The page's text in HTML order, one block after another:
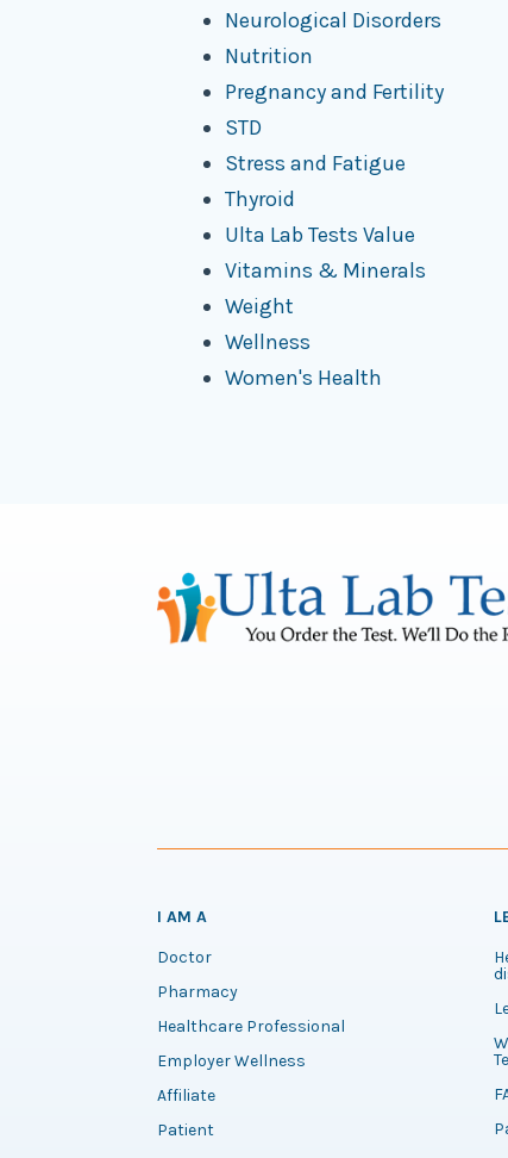
Neurological Disorders
Nutrition
Pregnancy and Fertility
STD
Stress and Fatigue
Thyroid
Ulta Lab Tests Value
Vitamins & Minerals
Weight
Wellness
Women's Health
I AM A
Doctor
Pharmacy
Healthcare Professional
Employer Wellness
Affiliate
Patient